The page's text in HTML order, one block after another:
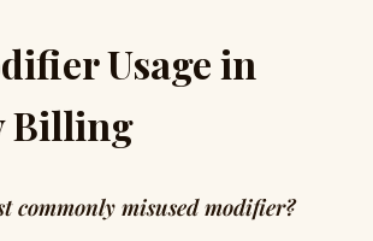
Usage in
Billing
commonly misused modifier?